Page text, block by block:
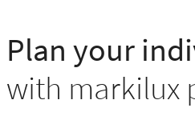
Plan your
with markilux